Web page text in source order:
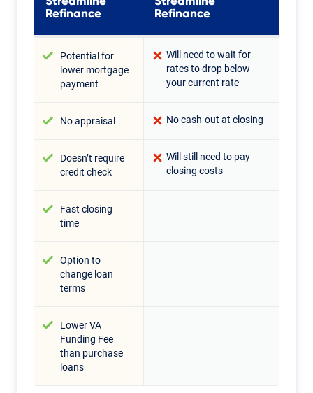
Refinance
Refinance
Potential for
lower mortgage
payment
Will need to wait for
rates to drop below
your current rate
No appraisal No cash-out at closing
Doesn’t require
credit check
Will still need to pay
closing costs
Fast closing
time
Option to
change loan
terms
Lower VA
Funding Fee
than purchase
loans